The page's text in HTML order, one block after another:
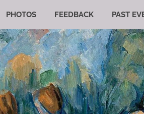
PHOTOS FEEDBACK PAST